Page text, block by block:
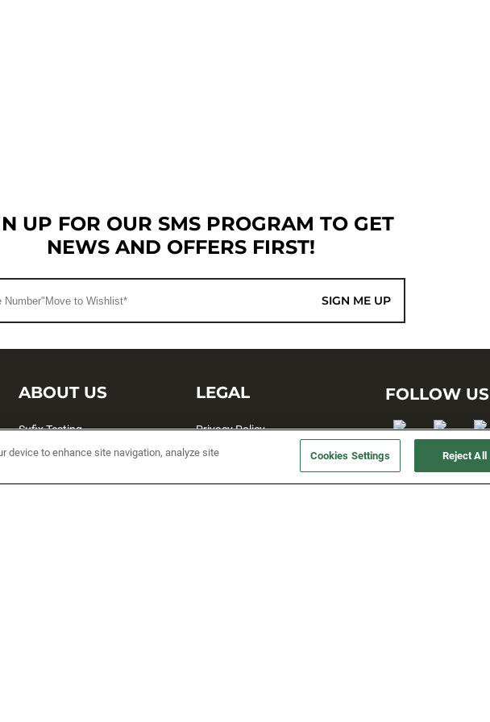
UP FOR OUR SMS PROGRAM TO GET
NEWS AND OFFERS FIRST!
SIGN ME UP
ABOUT US
Sufix Testing
My Profile
SMS Sign Up
LEGAL
Privacy Policy
Terms and Conditions
Accessibility
FOLLOW US
device to enhance site navigation, analyze site Cookies Settings Reject All